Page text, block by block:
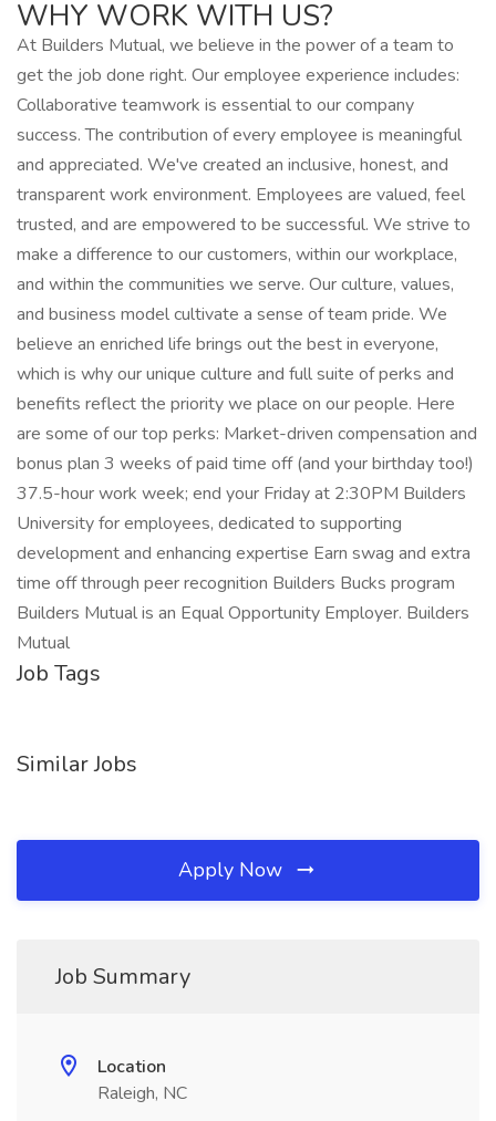
WHY WORK WITH US?
At Builders Mutual, we believe in the power of a team to
get the job done right. Our employee experience includes:
Collaborative teamwork is essential to our company
success. The contribution of every employee is meaningful
and appreciated. We've created an inclusive, honest, and
transparent work environment. Employees are valued, feel
trusted, and are empowered to be successful. We strive to
make a difference to our customers, within our workplace,
and within the communities we serve. Our culture, values,
and business model cultivate a sense of team pride. We
believe an enriched life brings out the best in everyone,
which is why our unique culture and full suite of perks and
benefits reflect the priority we place on our people. Here
are some of our top perks: Market-driven compensation and
bonus plan 3 weeks of paid time off (and your birthday too!)
37.5-hour work week; end your Friday at 2:30PM Builders
University for employees, dedicated to supporting
development and enhancing expertise Earn swag and extra
time off through peer recognition Builders Bucks program
Builders Mutual is an Equal Opportunity Employer. Builders
Mutual
Job Tags
Similar Jobs
Apply Now
Job Summary
Location
Raleigh, NC